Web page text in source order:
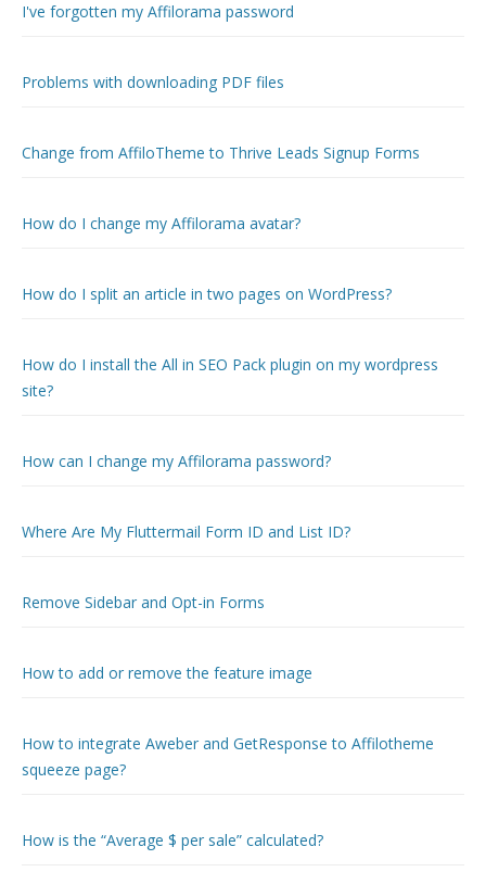
I've forgotten my Affilorama password
Problems with downloading PDF files
Change from AffiloTheme to Thrive Leads Signup Forms
How do I change my Affilorama avatar?
How do I split an article in two pages on WordPress?
How do I install the All in SEO Pack plugin on my wordpress
site?
How can I change my Affilorama password?
Where Are My Fluttermail Form ID and List ID?
Remove Sidebar and Opt-in Forms
How to add or remove the feature image
How to integrate Aweber and GetResponse to Affilotheme
squeeze page?
How is the “Average $ per sale” calculated?